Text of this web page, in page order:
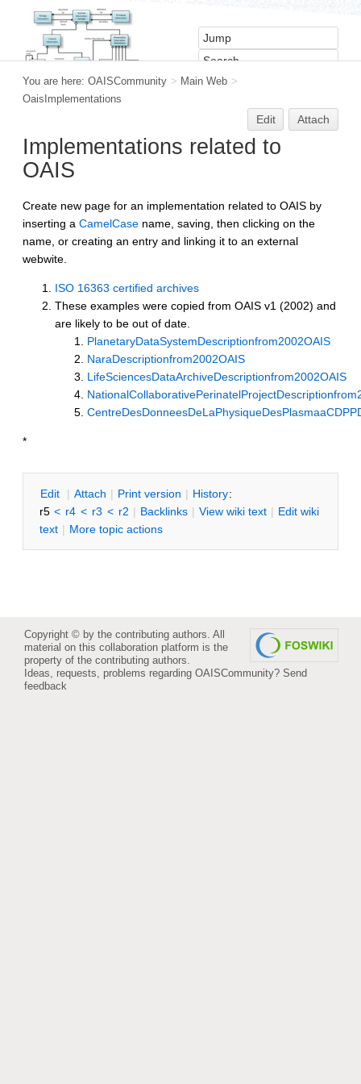
You are here: OAISCommunity > Main Web >
OaisImplementations
Edit Attach
Implementations related to
OAIS
Create new page for an implementation related to OAIS by
inserting a CamelCase name, saving, then clicking on the
name, or creating an entry and linking it to an external
webwite.
ISO 16363 certified archives
These examples were copied from OAIS v1 (2002) and
are likely to be out of date.
PlanetaryDataSystemDescriptionfrom2002OAIS
NaraDescriptionfrom2002OAIS
LifeSciencesDataArchiveDescriptionfrom2002OAIS
*
Edit | Attach | Print version | History:
r5 < r4 < r3 < r2 | Backlinks | View wiki text | Edit wiki
text | More topic actions
Copyright © by the contributing authors. All
material on this collaboration platform is the
property of the contributing authors.
Ideas, requests, problems regarding OAISCommunity? Send
feedback